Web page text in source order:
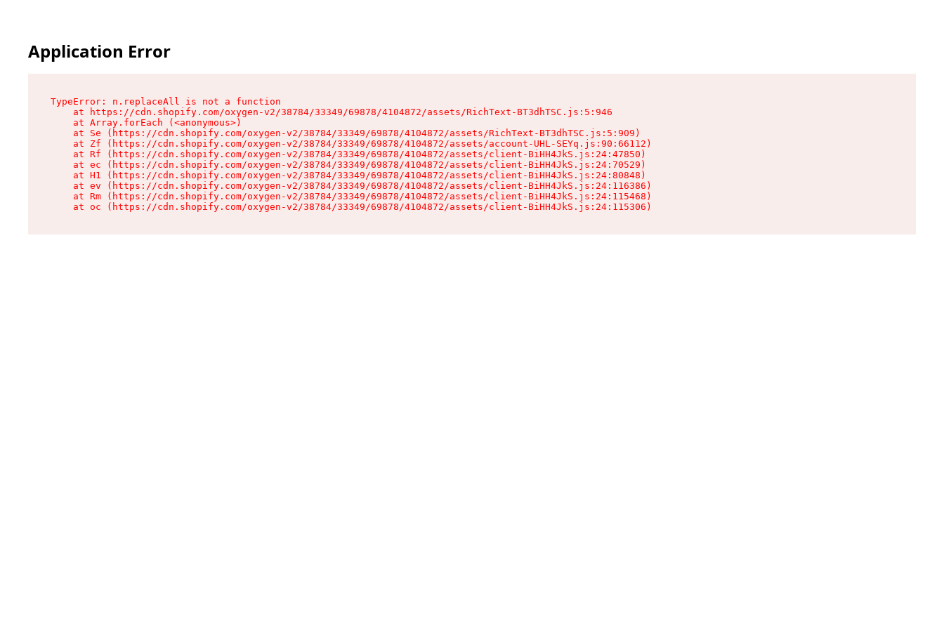
Application Error
TypeError: n.replaceAll is not a function
    at https://cdn.shopify.com/oxygen-v2/38784/33349/69878/4104872/assets/RichText-BT3dhTSC.js:5:946
    at Array.forEach (<anonymous>)
    at Se (https://cdn.shopify.com/oxygen-v2/38784/33349/69878/4104872/assets/RichText-BT3dhTSC.js:5:909)
    at Zf (https://cdn.shopify.com/oxygen-v2/38784/33349/69878/4104872/assets/account-UHL-SEYq.js:90:66112)
    at Rf (https://cdn.shopify.com/oxygen-v2/38784/33349/69878/4104872/assets/client-BiHH4JkS.js:24:47850)
    at ec (https://cdn.shopify.com/oxygen-v2/38784/33349/69878/4104872/assets/client-BiHH4JkS.js:24:70529)
    at H1 (https://cdn.shopify.com/oxygen-v2/38784/33349/69878/4104872/assets/client-BiHH4JkS.js:24:80848)
    at ev (https://cdn.shopify.com/oxygen-v2/38784/33349/69878/4104872/assets/client-BiHH4JkS.js:24:116386)
    at Rm (https://cdn.shopify.com/oxygen-v2/38784/33349/69878/4104872/assets/client-BiHH4JkS.js:24:115468)
    at oc (https://cdn.shopify.com/oxygen-v2/38784/33349/69878/4104872/assets/client-BiHH4JkS.js:24:115306)